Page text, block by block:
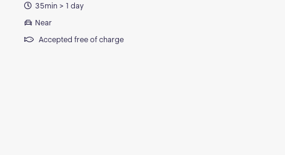
35min > 1 day
Near
Accepted free of charge